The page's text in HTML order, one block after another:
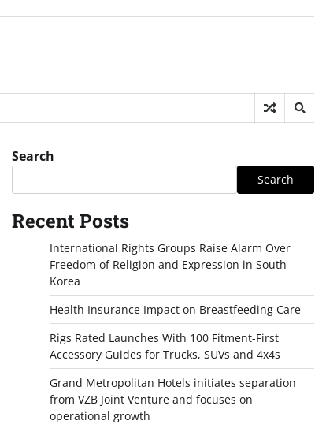
Search
Search
Recent Posts
International Rights Groups Raise Alarm Over
Freedom of Religion and Expression in South
Korea
Health Insurance Impact on Breastfeeding Care
Rigs Rated Launches With 100 Fitment-First
Accessory Guides for Trucks, SUVs and 4x4s
Grand Metropolitan Hotels initiates separation
from VZB Joint Venture and focuses on
operational growth